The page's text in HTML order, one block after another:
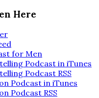
Here
for Men
Podcast in iTunes
Podcast RSS
Podcast in iTunes
Podcast RSS